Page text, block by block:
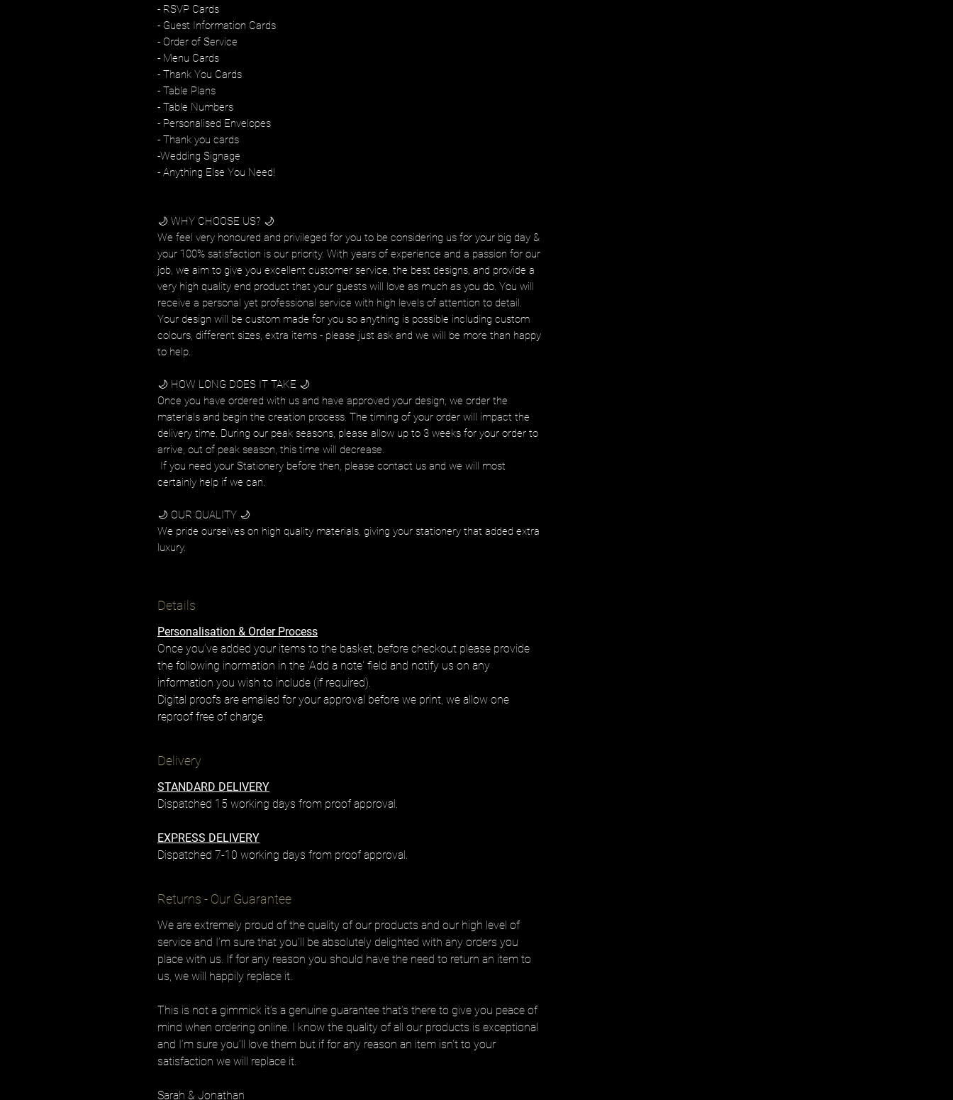
- RSVP Cards
- Guest Information Cards
- Order of Service
- Menu Cards
- Thank You Cards
- Table Plans
- Table Numbers
- Personalised Envelopes
- Thank you cards
-Wedding Signage
- Anything Else You Need!
🌙 WHY CHOOSE US? 🌙
We feel very honoured and privileged for you to be considering us for your big day &
your 100% satisfaction is our priority. With years of experience and a passion for our
job, we aim to give you excellent customer service, the best designs, and provide a
very high quality end product that your guests will love as much as you do. You will
receive a personal yet professional service with high levels of attention to detail.
Your design will be custom made for you so anything is possible including custom
colours, different sizes, extra items - please just ask and we will be more than happy
to help.
🌙 HOW LONG DOES IT TAKE 🌙
Once you have ordered with us and have approved your design, we order the
materials and begin the creation process. The timing of your order will impact the
delivery time. During our peak seasons, please allow up to 3 weeks for your order to
arrive, out of peak season, this time will decrease.
If you need your Stationery before then, please contact us and we will most
certainly help if we can.
🌙 OUR QUALITY 🌙
We pride ourselves on high quality materials, giving your stationery that added extra
luxury.
Details
Personalisation & Order Process
Once you’ve added your items to the basket, before checkout please provide
the following inormation in the 'Add a note' field and notify us on any
information you wish to include (if required).
Digital proofs are emailed for your approval before we print, we allow one
reproof free of charge.
Delivery
STANDARD DELIVERY
Dispatched 15 working days from proof approval.
EXPRESS DELIVERY
Dispatched 7-10 working days from proof approval.
Returns - Our Guarantee
We are extremely proud of the quality of our products and our high level of
service and I’m sure that you’ll be absolutely delighted with any orders you
place with us. If for any reason you should have the need to return an item to
us, we will happily replace it.
This is not a gimmick it’s a genuine guarantee that’s there to give you peace of
mind when ordering online. I know the quality of all our products is exceptional
and I’m sure you’ll love them but if for any reason an item isn't to your
satisfaction we will replace it.
Sarah & Jonathan